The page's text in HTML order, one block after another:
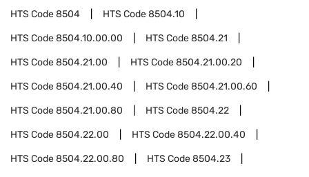
HTS Code8504 HTS Code8504.10
HTS Code8504.10.00.00 HTS Code8504.21
HTS Code8504.21.00 HTS Code8504.21.00.20
HTS Code8504.21.00.40 HTS Code8504.21.00.60
HTS Code8504.21.00.80 HTS Code8504.22
HTS Code8504.22.00 HTS Code8504.22.00.40
HTS Code8504.22.00.80 HTS Code8504.23